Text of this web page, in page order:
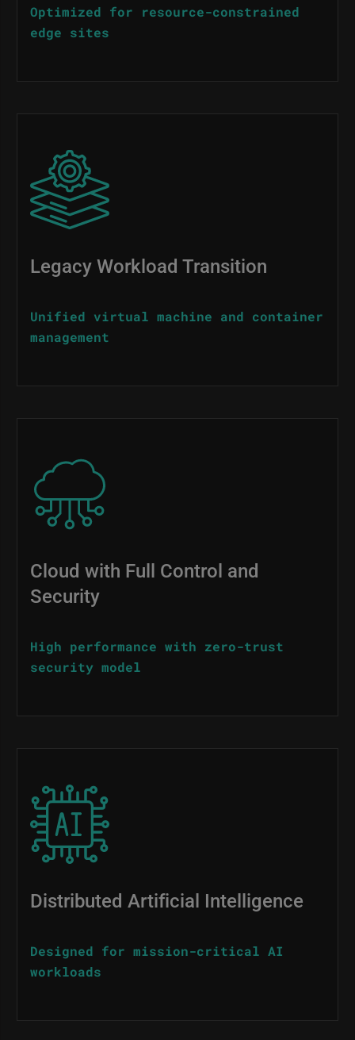
Optimized for resource-constrained
edge sites
Image
Legacy Workload Transition
Unified virtual machine and container
management
Image
Cloud with Full Control and
Security
High performance with zero-trust
security model
Image
Distributed Artificial Intelligence
Designed for mission-critical AI
workloads